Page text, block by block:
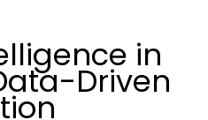
in
Driven